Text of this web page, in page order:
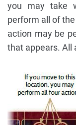
you may take
perform all of
action may be
that appears. All